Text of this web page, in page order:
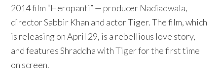
2014 film “Heropanti” — producer Nadiadwala,
director Sabbir Khan and actor Tiger. The film, which
is releasing on April 29, is a rebellious love story,
and features Shraddha with Tiger for the first time
on screen.